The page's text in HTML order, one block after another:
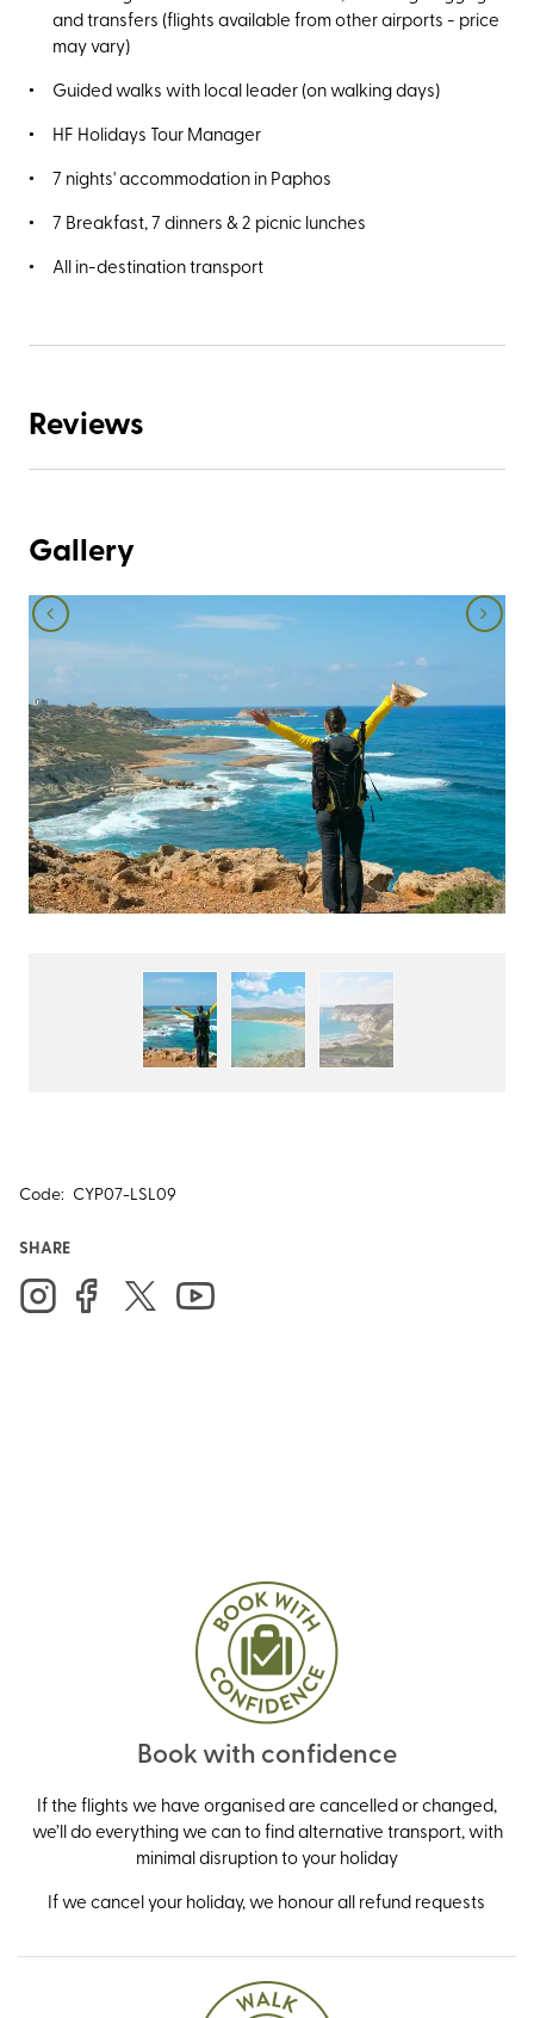
and transfers (flights available from other airports - price
may vary)
Guided walks with local leader (on walking days)
HF Holidays Tour Manager
7 nights' accommodation in Paphos
7 Breakfast, 7 dinners & 2 picnic lunches
All in-destination transport
Reviews
Gallery
Code: CYP07-LSL09
SHARE
Book with confidence
If the flights we have organised are cancelled or changed,
we’ll do everything we can to find alternative transport, with
minimal disruption to your holiday
If we cancel your holiday, we honour all refund requests